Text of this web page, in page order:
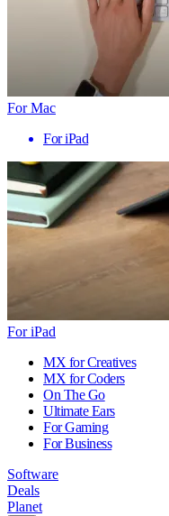
For Mac
For iPad
For iPad
MX for Creatives
MX for Coders
On The Go
Ultimate Ears
For Gaming
For Business
Software
Deals
Planet